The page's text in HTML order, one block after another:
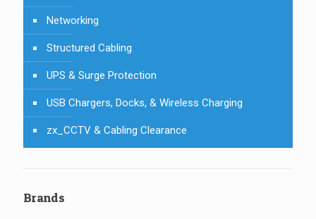
Networking
Structured Cabling
UPS & Surge Protection
USB Chargers, Docks, & Wireless Charging
zx_CCTV & Cabling Clearance
Brands